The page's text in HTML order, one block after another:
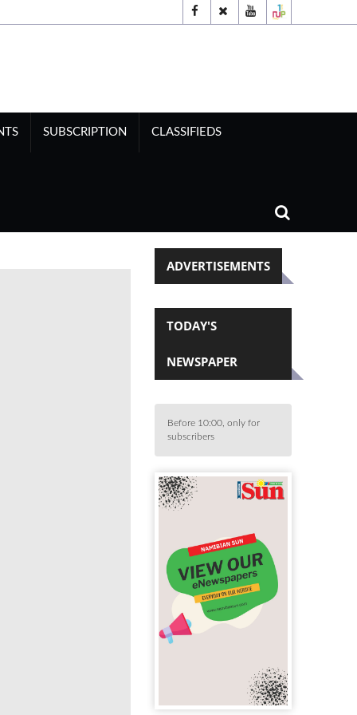
SUBSCRIPTION CLASSIFIEDS
ADVERTISEMENTS
TODAY'S
NEWSPAPER
Before 10:00, only for
subscribers